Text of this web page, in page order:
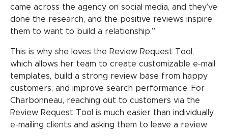
came across the agency on social media, and they’ve
done the research, and the positive reviews inspire
them to want to build a relationship.”
This is why she loves the Review Request Tool,
which allows her team to create customizable e-mail
templates, build a strong review base from happy
customers, and improve search performance. For
Charbonneau, reaching out to customers via the
Review Request Tool is much easier than individually
e-mailing clients and asking them to leave a review.